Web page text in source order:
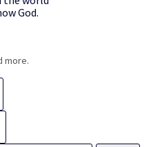
God.
more.